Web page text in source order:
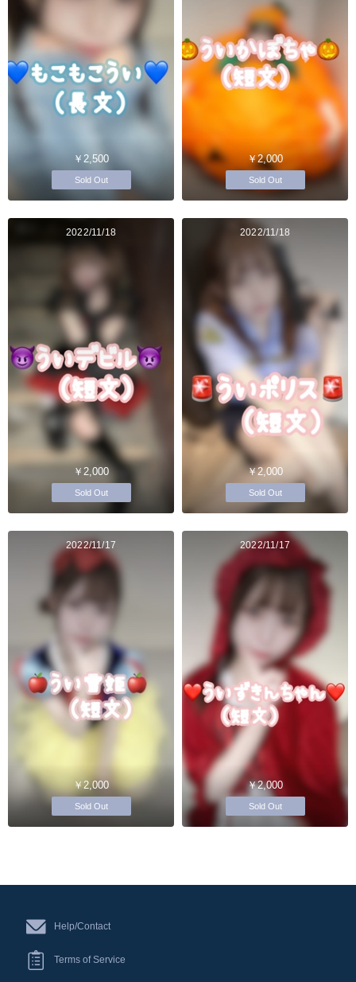
￥2,500
Sold Out
￥2,000
Sold Out
2022/11/18
￥2,000
Sold Out
2022/11/18
￥2,000
Sold Out
2022/11/17
￥2,000
Sold Out
2022/11/17
￥2,000
Sold Out
Help/Contact
Terms of Service